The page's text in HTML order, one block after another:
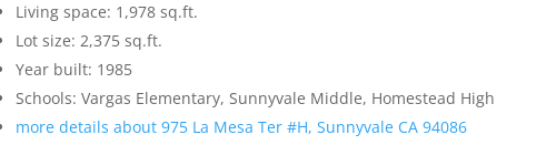
Living space: 1,978 sq.ft.
Lot size: 2,375 sq.ft.
Year built: 1985
Schools: Vargas Elementary, Sunnyvale Middle, Homestead High
more details about 975 La Mesa Ter #H, Sunnyvale CA 94086